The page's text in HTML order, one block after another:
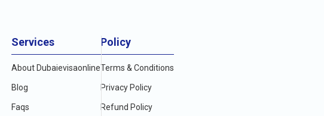
Services
About Dubaievisaonline
Blog
Faqs
Policy
Terms & Conditions
Privacy Policy
Refund Policy